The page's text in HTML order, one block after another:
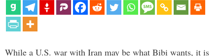
While a U.S. war with Iran may be what Bibi wants, it is